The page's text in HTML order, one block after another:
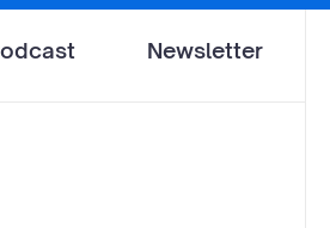
Newsletter